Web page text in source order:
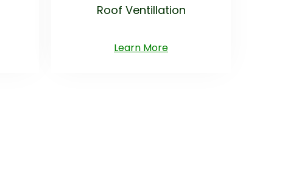
Roof Ventillation
Learn More